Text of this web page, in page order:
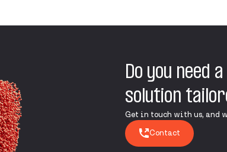
Do you need
solution
Get in touch with us, and
Contact